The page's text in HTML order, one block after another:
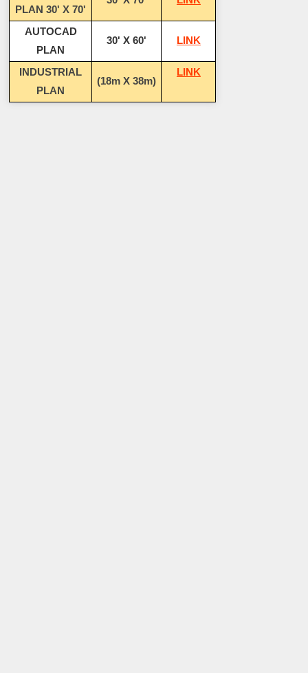
PLAN 30' X 70'
AUTOCAD
PLAN
30' X 60' LINK
INDUSTRIAL
PLAN
(18m X 38m)
LINK